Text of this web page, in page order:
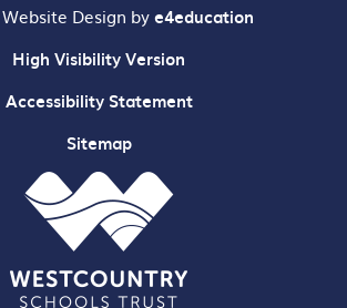
Design bye4education
High Visibility Version
Accessibility Statement
Sitemap